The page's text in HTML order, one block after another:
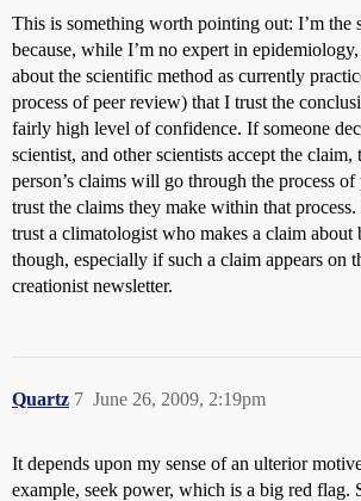
This is something worth pointing out: I’m the
because, while I’m no expert in
about the scientific method as currently
process of peer review) that I trust the
fairly high level of confidence. If someone
scientist, and other scientists accept the claim,
person’s claims will go through the process
trust the claims they make within that process.
trust a climatologist who makes a claim about
though, especially if such a claim appears on
creationist newsletter.
Quartz June 26, 2009, 2:19pm
7
It depends upon my sense of an ulterior
example, seek power, which is a big red flag.